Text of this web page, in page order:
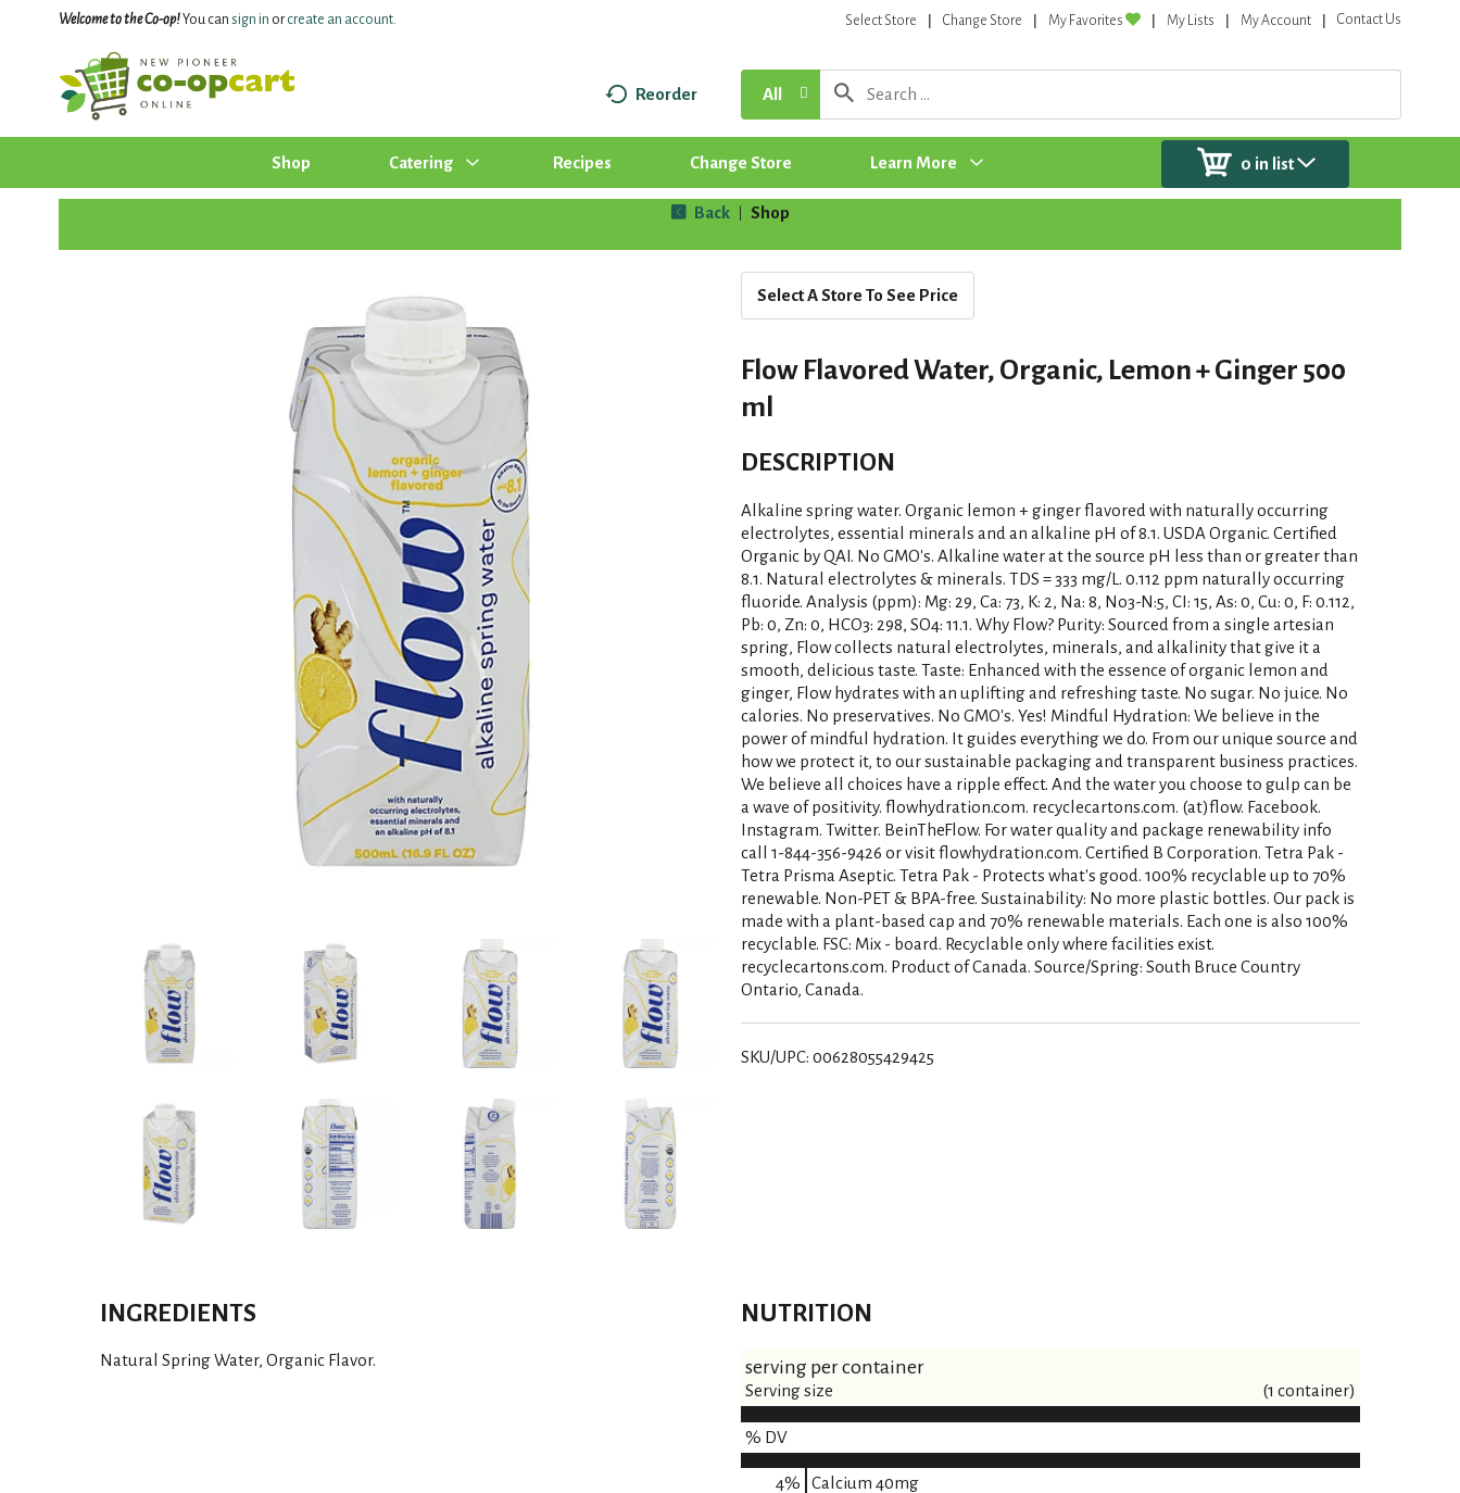
Welcome to the Co-op!You can sign in orcreate an account. Select Store Change Store My Favorites My Lists My Account Contact Us
Reorder All
Shop Catering Recipes Change Store Learn More 0 in list
Back Shop
Select A Store To See Price
Flow Flavored Water, Organic, Lemon + Ginger 500
ml
DESCRIPTION
Alkaline spring water. Organic lemon + ginger flavored with naturally occurring
electrolytes, essential minerals and an alkaline pH of 8.1. USDA Organic. Certified
Organic by QAI. No GMO's. Alkaline water at the source pH less than or greater than
8.1. Natural electrolytes & minerals. TDS = 333 mg/L. 0.112 ppm naturally occurring
fluoride. Analysis (ppm): Mg: 29, Ca: 73, K: 2, Na: 8, No3-N:5, CI: 15, As: 0, Cu: 0, F: 0.112,
Pb: 0, Zn: 0, HCO3: 298, SO4: 11.1. Why Flow? Purity: Sourced from a single artesian
spring, Flow collects natural electrolytes, minerals, and alkalinity that give it a
smooth, delicious taste. Taste: Enhanced with the essence of organic lemon and
ginger, Flow hydrates with an uplifting and refreshing taste. No sugar. No juice. No
calories. No preservatives. No GMO's. Yes! Mindful Hydration: We believe in the
power of mindful hydration. It guides everything we do. From our unique source and
how we protect it, to our sustainable packaging and transparent business practices.
We believe all choices have a ripple effect. And the water you choose to gulp can be
a wave of positivity. flowhydration.com. recyclecartons.com. (at)flow. Facebook.
Instagram. Twitter. BeinTheFlow. For water quality and package renewability info
call 1-844-356-9426 or visit flowhydration.com. Certified B Corporation. Tetra Pak -
Tetra Prisma Aseptic. Tetra Pak - Protects what's good. 100% recyclable up to 70%
renewable. Non-PET & BPA-free. Sustainability: No more plastic bottles. Our pack is
made with a plant-based cap and 70% renewable materials. Each one is also 100%
recyclable. FSC: Mix - board. Recyclable only where facilities exist.
recyclecartons.com. Product of Canada. Source/Spring: South Bruce Country
Ontario, Canada.
SKU/UPC: 00628055429425
INGREDIENTS
Natural Spring Water, Organic Flavor.
NUTRITION
serving per container
Serving size (1 container)
% DV
4% Calcium 40mg